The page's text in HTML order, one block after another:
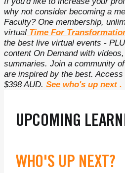
why not consider becoming a
Faculty? One membership,
virtual Time For
the best live virtual events -
content On Demand with
summaries. Join a community
are inspired by the best.
$398 AUD. See who's up next .
UPCOMING
WHO'S UP NEXT?